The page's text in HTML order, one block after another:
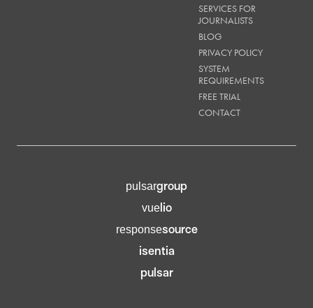
SERVICES FOR
JOURNALISTS
BLOG
PRIVACY POLICY
SYSTEM
REQUIREMENTS
FREE TRIAL
CONTACT
pulsargroup
vuelio
responsesource
isentia
pulsar